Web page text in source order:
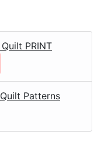
PRINT
Quilt Patterns